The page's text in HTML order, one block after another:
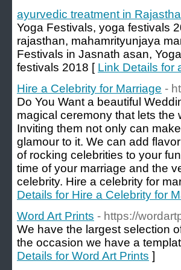
ayurvedic treatment in
Yoga Festivals, yoga festivals
rajasthan, mahamrityunjaya
Festivals in Jasnath asan,
festivals 2018 [ Link Details for
Hire a Celebrity for Marriage -
Do You Want a beautiful
magical ceremony that lets
Inviting them not only can
glamour to it. We can add
of rocking celebrities to your
time of your marriage and the
celebrity. Hire a celebrity for
Details for Hire a Celebrity for
Word Art Prints - https://
We have the largest selection
the occasion we have a
Details for Word Art Prints ]